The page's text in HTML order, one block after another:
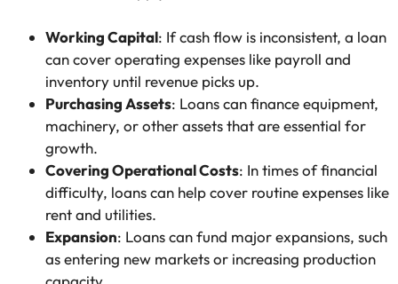
Working Capital: If cash flow is inconsistent, a loan
can cover operating expenses like payroll and
inventory until revenue picks up.
Purchasing Assets: Loans can finance equipment,
machinery, or other assets that are essential for
growth.
Covering Operational Costs: In times of financial
difficulty, loans can help cover routine expenses like
rent and utilities.
Expansion: Loans can fund major expansions, such
as entering new markets or increasing production